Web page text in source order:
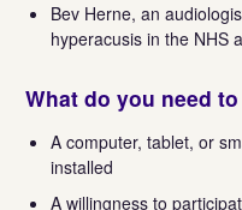
Bev Herne, an
hyperacusis in the NHS
What do you need
A computer, tablet, or
installed
A willingness to